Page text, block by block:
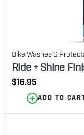
Bike Washes &
Ride + Shine
Regular
price
$16.95
ADD TO